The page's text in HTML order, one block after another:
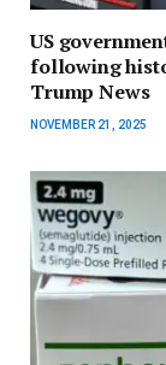
US
following
Trump News
NOVEMBER 21, 2025